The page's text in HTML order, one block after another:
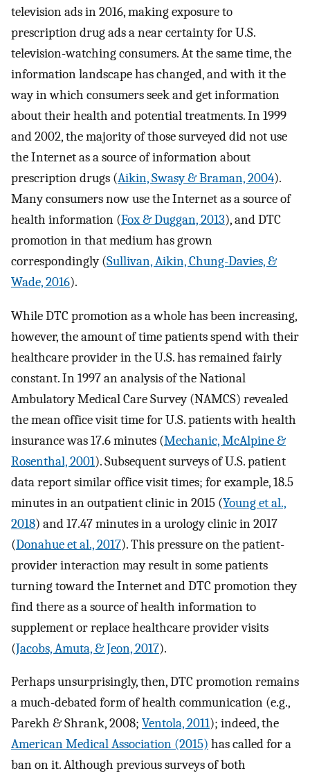
television ads in 2016, making exposure to
prescription drug ads a near certainty for U.S.
television-watching consumers. At the same time, the
information landscape has changed, and with it the
way in which consumers seek and get information
about their health and potential treatments. In 1999
and 2002, the majority of those surveyed did not use
the Internet as a source of information about
prescription drugs (Aikin, Swasy & Braman, 2004).
Many consumers now use the Internet as a source of
health information (Fox & Duggan, 2013), and DTC
promotion in that medium has grown
correspondingly (Sullivan, Aikin, Chung-Davies, &
Wade, 2016).
While DTC promotion as a whole has been increasing,
however, the amount of time patients spend with their
healthcare provider in the U.S. has remained fairly
constant. In 1997 an analysis of the National
Ambulatory Medical Care Survey (NAMCS) revealed
the mean office visit time for U.S. patients with health
insurance was 17.6 minutes (Mechanic, McAlpine &
Rosenthal, 2001). Subsequent surveys of U.S. patient
data report similar office visit times; for example, 18.5
minutes in an outpatient clinic in 2015 (Young et al.,
2018) and 17.47 minutes in a urology clinic in 2017
(Donahue et al., 2017). This pressure on the patient-
provider interaction may result in some patients
turning toward the Internet and DTC promotion they
find there as a source of health information to
supplement or replace healthcare provider visits
(Jacobs, Amuta, & Jeon, 2017).
Perhaps unsurprisingly, then, DTC promotion remains
a much-debated form of health communication (e.g.,
Parekh & Shrank, 2008; Ventola, 2011); indeed, the
American Medical Association (2015) has called for a
ban on it. Although previous surveys of both